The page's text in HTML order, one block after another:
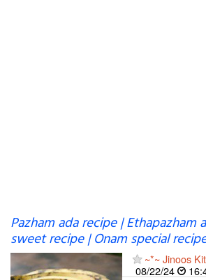
Pazham ada recipe | Ethapazham
sweet recipe | Onam special
~*~ Jinoos
08/22/24